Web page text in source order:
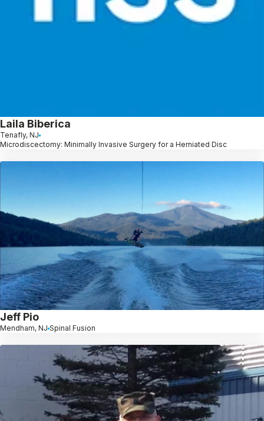
Laila Biberica
Tenafly, NJ
Microdiscectomy: Minimally Invasive Surgery for a Herniated Disc
Jeff Pio
Mendham, NJ Spinal Fusion